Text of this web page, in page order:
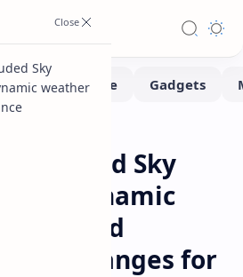
Shrouded Sky
dynamic
and
changes for
Sky
weather